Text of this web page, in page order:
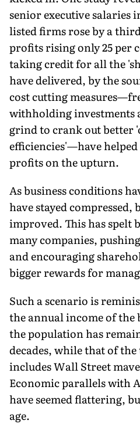
senior executive salaries
listed firms rose by a
profits rising only 25 per
taking credit for all the
have delivered, by the
cost cutting
withholding investments
grind to crank out better
efficiencies'—have
profits on the upturn.
As business conditions
have stayed compressed,
improved. This has spelt
many companies,
and encouraging
bigger rewards for
Such a scenario is
the annual income of the
the population has
decades, while that of the
includes Wall Street
Economic parallels with
have seemed flattering,
age.